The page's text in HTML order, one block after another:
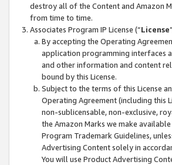
destroy all of the Content and Amazon
from time to time.
Associates Program IP License (“License
By accepting the Operating
application programming interfaces
and other information and content
bound by this License.
Subject to the terms of this License
Operating Agreement (including this
non-sublicensable, non-exclusive,
the Amazon Marks we make
Program Trademark Guidelines,
Advertising Content solely in
You will use Product Advertising